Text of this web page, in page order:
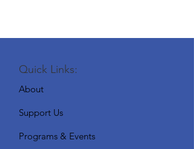
Quick Links:
About
Support Us
Programs & Events